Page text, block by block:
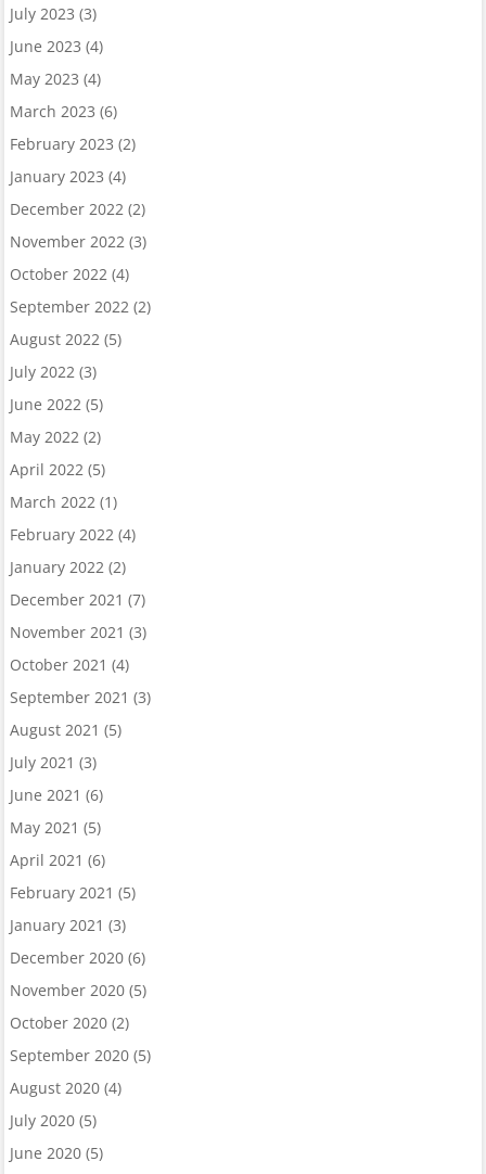
July 2023 (3)
June 2023 (4)
May 2023 (4)
March 2023 (6)
February 2023 (2)
January 2023 (4)
December 2022(2)
November 2022(3)
October 2022(4)
September 2022(2)
August 2022(5)
July 2022(3)
June 2022(5)
May 2022(2)
April 2022(5)
March 2022(1)
February 2022(4)
January 2022(2)
December 2021 (7)
November 2021 (3)
October 2021 (4)
September 2021 (3)
August 2021 (5)
July 2021 (3)
June 2021 (6)
May 2021 (5)
April 2021 (6)
February 2021 (5)
January 2021 (3)
December 2020(6)
November 2020(5)
October 2020(2)
September 2020(5)
August 2020(4)
July 2020(5)
June 2020(5)